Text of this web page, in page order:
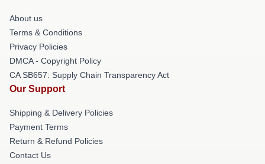
About us
Terms & Conditions
Privacy Policies
DMCA - Copyright Policy
CA SB657: Supply Chain Transparency Act
Our Support
Shipping & Delivery Policies
Payment Terms
Return & Refund Policies
Contact Us